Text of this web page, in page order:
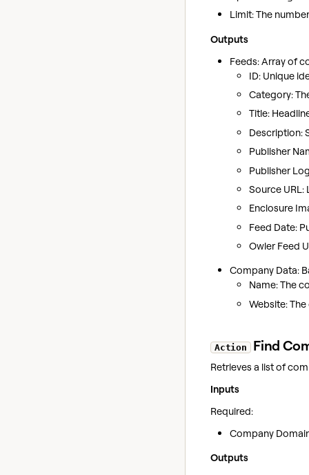
Limit: The
Outputs
Feeds: Array of
ID: Unique
Category:
Title:
Description:
Publisher
Publisher
Source URL:
Enclosure
Feed Date:
Owler Feed
Company Data:
Name: The
Website:
Action Find
Retrieves a list of
Inputs
Required:
Company
Outputs